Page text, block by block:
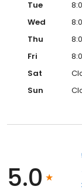
Tue
Wed
Thu
Fri
Sat
Sun
5.0